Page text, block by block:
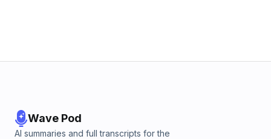
Wave Pod
AI summaries and full transcripts for the